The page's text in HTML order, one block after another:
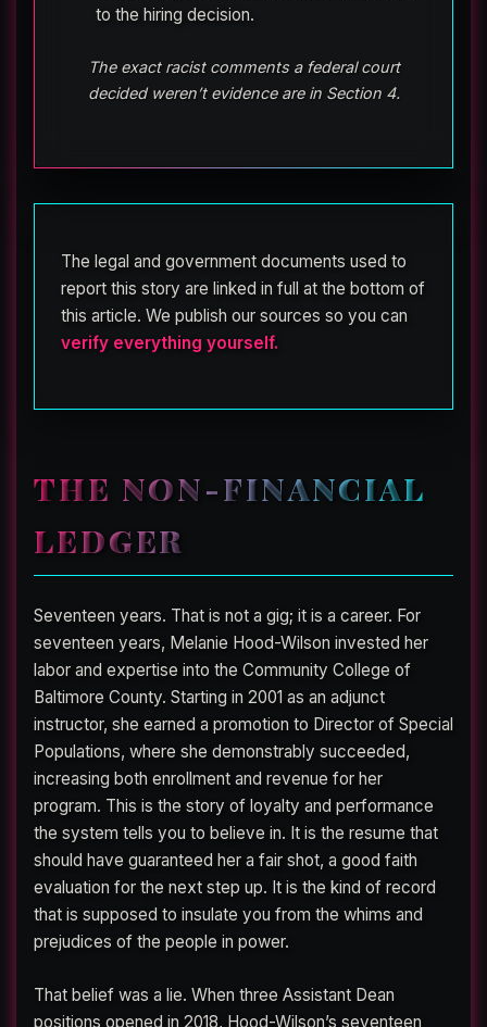
to the hiring decision.
The exact racist comments a federal court
decided weren’t evidence are in Section 4.
The legal and government documents used to
report this story are linked in full at the bottom of
this article. We publish our sources so you can
verify everything yourself.
THE NON-FINANCIAL
LEDGER
Seventeen years. That is not a gig; it is a career. For
seventeen years, Melanie Hood-Wilson invested her
labor and expertise into the Community College of
Baltimore County. Starting in 2001 as an adjunct
instructor, she earned a promotion to Director of Special
Populations, where she demonstrably succeeded,
increasing both enrollment and revenue for her
program. This is the story of loyalty and performance
the system tells you to believe in. It is the resume that
should have guaranteed her a fair shot, a good faith
evaluation for the next step up. It is the kind of record
that is supposed to insulate you from the whims and
prejudices of the people in power.
That belief was a lie. When three Assistant Dean
positions opened in 2018, Hood-Wilson’s seventeen